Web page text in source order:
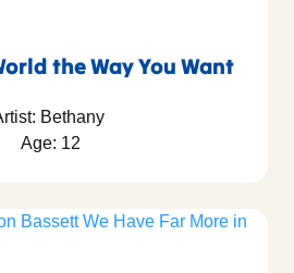
the Way You Want
Bethany
Age: 12